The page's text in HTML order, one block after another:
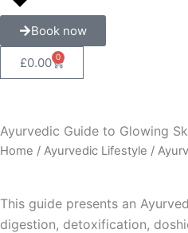
Book now
£0.00 0
Cart
Ayurvedic Guide to Glowing
Home / Ayurvedic Lifestyle /
This guide presents an
digestion, detoxification,